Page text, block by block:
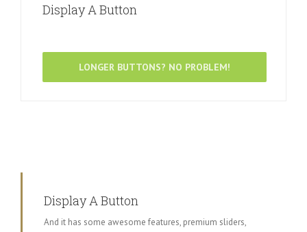
Display A Button
LONGER BUTTONS? NO PROBLEM!
Display A Button
And it has some awesome features, premium sliders,